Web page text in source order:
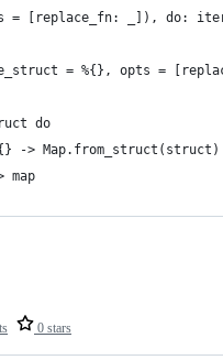
= [replace_fn: _]), do:
= %{}, opts =
do
-> Map.from_struct(struct)
map
0 stars